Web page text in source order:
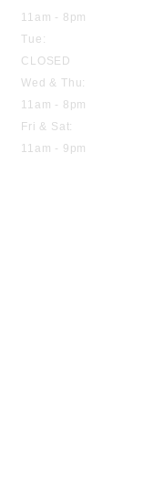
11am - 8pm
Tue:
CLOSED
Wed & Thu:
11am - 8pm
Fri & Sat:
11am - 9pm